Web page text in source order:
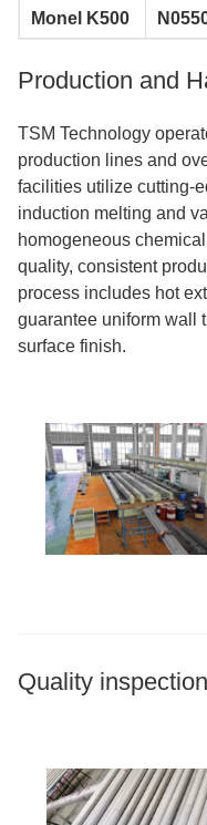
Monel K500
Production and
TSM Technology
production lines and
facilities utilize cutting-
induction melting and
homogeneous
quality, consistent
process includes hot
guarantee uniform wall
surface finish.
Quality